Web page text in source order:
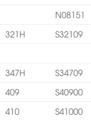
N08151
321H
S32109
347H
S34709
409
S40900
410
S41000